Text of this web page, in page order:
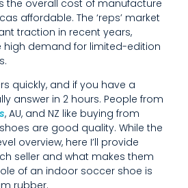
the overall cost of manufacture
affordable. The ‘reps’ market
traction in recent years,
high demand for limited-edition
quickly, and if you have a
answer in 2 hours. People from
, AU, and NZ like buying from
are good quality. While the
overview, here I’ll provide
seller and what makes them
of an indoor soccer shoe is
rubber.